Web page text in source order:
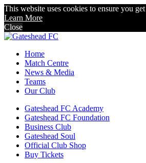
This website uses cookies to ensure you
Learn More
Close
Home
Match Centre
News & Media
Teams
Our Club
Gateshead FC Academy
Gateshead FC Foundation
Business Club
Gateshead Soul
Official Club Shop
Buy Tickets